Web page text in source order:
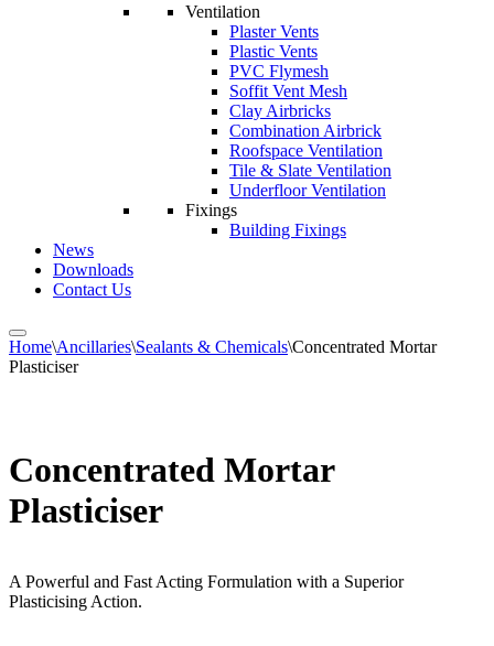
Ventilation
Plaster Vents
Plastic Vents
PVC Flymesh
Soffit Vent Mesh
Clay Airbricks
Combination Airbrick
Roofspace Ventilation
Tile & Slate Ventilation
Underfloor Ventilation
Fixings
Building Fixings
News
Downloads
Contact Us
Home\Ancillaries\Sealants & Chemicals\Concentrated Mortar
Plasticiser
Concentrated Mortar
Plasticiser
A Powerful and Fast Acting Formulation with a Superior
Plasticising Action.